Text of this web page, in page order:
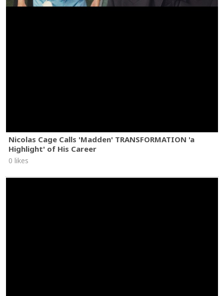
Nicolas Cage Calls 'Madden' TRANSFORMATION 'a
Highlight' of His Career
0 likes